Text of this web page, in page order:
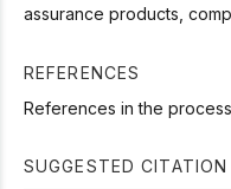
assurance products,
REFERENCES
References in the
SUGGESTED CITATION